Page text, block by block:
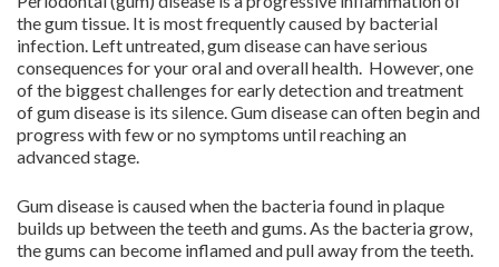
the gum tissue. It is most frequently caused by bacterial
infection. Left untreated, gum disease can have serious
consequences for your oral and overall health. However, one
of the biggest challenges for early detection and treatment
of gum disease is its silence. Gum disease can often begin and
progress with few or no symptoms until reaching an
advanced stage.
Gum disease is caused when the bacteria found in plaque
builds up between the teeth and gums. As the bacteria grow,
the gums can become inflamed and pull away from the teeth.